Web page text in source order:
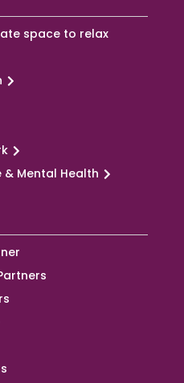
space to relax
Mental Health